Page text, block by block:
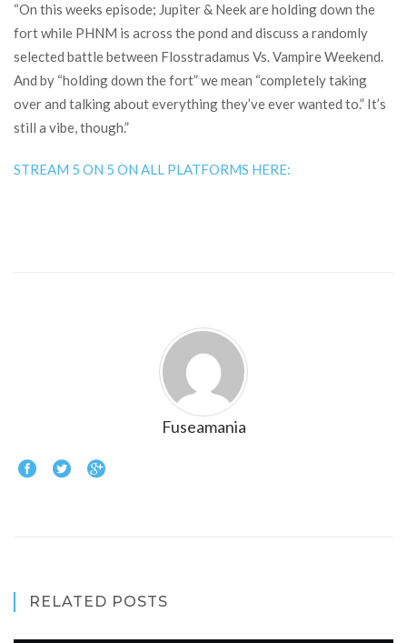
“On this weeks episode; Jupiter & Neek are holding down the
fort while PHNM is across the pond and discuss a randomly
selected battle between Flosstradamus Vs. Vampire Weekend.
And by “holding down the fort” we mean “completely taking
over and talking about everything they’ve ever wanted to.” It’s
still a vibe, though.”
STREAM 5 ON 5 ON ALL PLATFORMS HERE:
Fuseamania
RELATED POSTS